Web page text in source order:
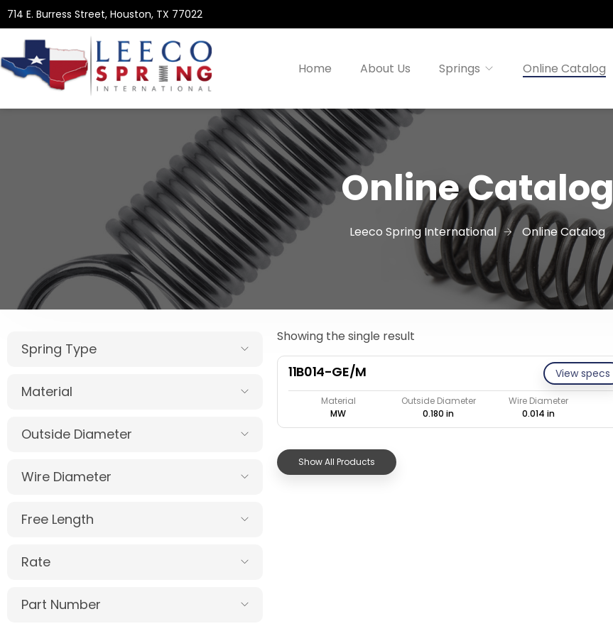
714 E. Burress Street, Houston, TX 77022
Home About Us Springs Online Catalog
Online Catalog
Leeco Spring International Online Catalog
Spring Type
Material
Outside Diameter
Wire Diameter
Free Length
Rate
Part Number
Showing the single result
View specs
11B014-GE/M
Material Outside Diameter Wire Diameter
MW
0.180 in 0.014 in
Show All Products